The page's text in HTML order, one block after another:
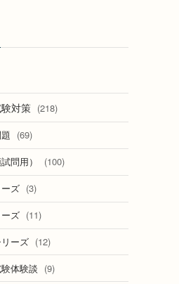
対策 (218)
(69)
問用） (100)
ズ (3)
ズ (11)
ーズ (12)
体験談 (9)